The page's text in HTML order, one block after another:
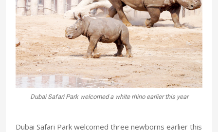
Dubai Safari Park welcomed a white rhino earlier this year
Dubai Safari Park welcomed three newborns earlier this